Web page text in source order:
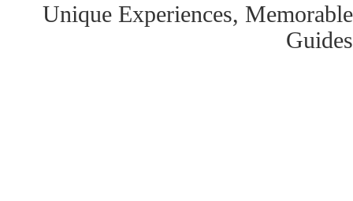
Unique Experiences, Memorable
Guides